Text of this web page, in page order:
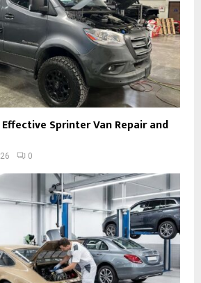
Sprinter Van Repair and
0